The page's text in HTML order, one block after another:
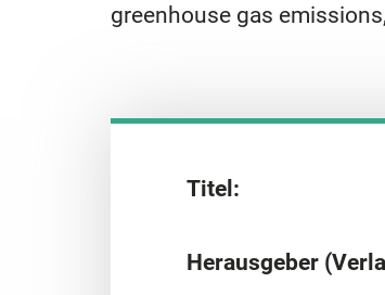
greenhouse gas
Titel:
Herausgeber